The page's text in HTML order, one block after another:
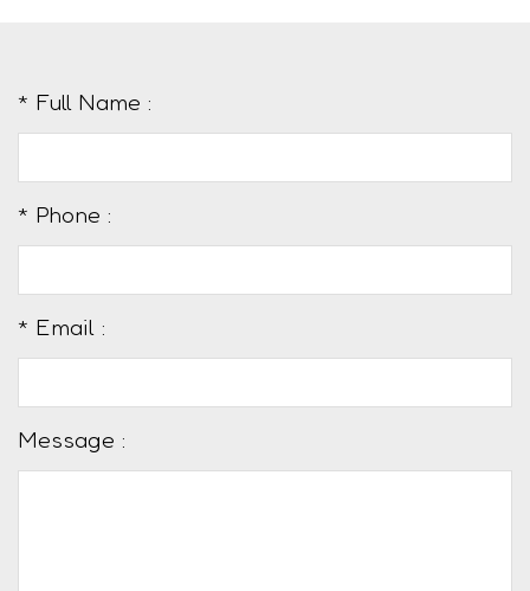
* Full Name :
* Phone :
* Email :
Message :